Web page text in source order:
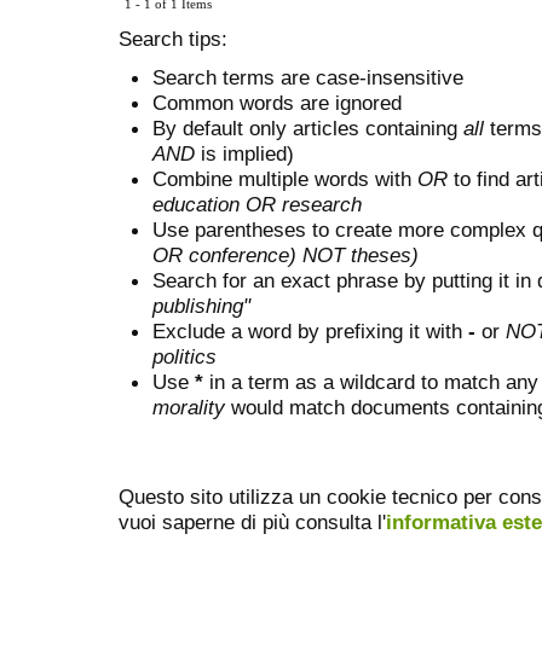
1 - 1 of 1 Items
Search tips:
Search terms are case-insensitive
Common words are ignored
By default only articles containing all
AND is implied)
Combine multiple words with OR to find
education OR research
Use parentheses to create more complex
OR conference) NOT theses)
Search for an exact phrase by putting it
publishing"
Exclude a word by prefixing it with - or
politics
Use * in a term as a wildcard to match
moralitywould match documents
Questo sito utilizza un cookie tecnico per
vuoi saperne di più consulta l'informativa